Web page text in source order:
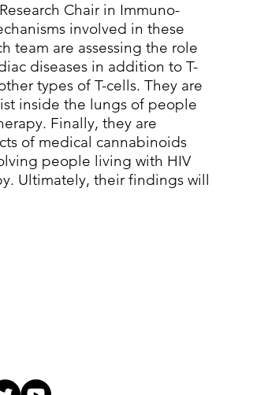
Chair in Immuno-
involved in these
team are assessing the role
diseases in addition to T-
types of T-cells. They are
inside the lungs of people
Finally, they are
of medical cannabinoids
people living with HIV
Ultimately, their findings will